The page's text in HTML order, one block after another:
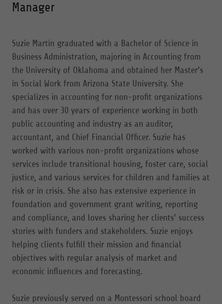
Manager
Suzie Martin graduated with a Bachelor of Science in
Business Administration, majoring in Accounting from
the University of Oklahoma and obtained her Master's
in Social Work from Arizona State University. She
specializes in accounting for non-profit organizations
and has over 30 years of experience working in both
public accounting and industry as an auditor,
accountant, and Chief Financial Officer. Suzie has
worked with various non-profit organizations whose
services include transitional housing, foster care, social
justice, and various services for children and families at
risk or in crisis. She also has extensive experience in
foundation and government grant writing, reporting
and compliance, and loves sharing her clients’ success
stories with funders and stakeholders. Suzie enjoys
helping clients fulfill their mission and financial
objectives with regular analysis of market and
economic influences and forecasting.
Suzie previously served on a Montessori school board